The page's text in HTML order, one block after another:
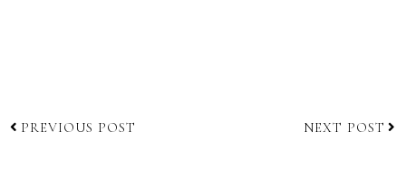
PREVIOUS POST NEXT POST